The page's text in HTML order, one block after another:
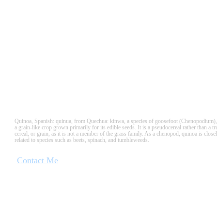
Quinoa, Spanish: quinua, from Quechua: kinwa, a species of goosefoot
a grain-like crop grown primarily for its edible seeds. It is a pseudocereal rather than a
cereal, or grain, as it is not a member of the grass family. As a chenopod, quinoa is
related to species such as beets, spinach, and tumbleweeds.
Contact Me